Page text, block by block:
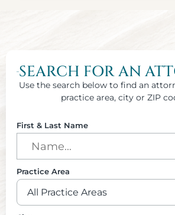
SEARCH FOR AN
Use the search below to find an
practice area, city or ZIP
First & Last Name
Practice Area